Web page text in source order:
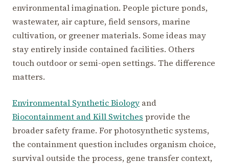
environmental imagination. People picture ponds,
wastewater, air capture, field sensors, marine
cultivation, or greener materials. Some ideas may
stay entirely inside contained facilities. Others
touch outdoor or semi-open settings. The difference
matters.
Environmental Synthetic Biology and
Biocontainment and Kill Switches provide the
broader safety frame. For photosynthetic systems,
the containment question includes organism choice,
survival outside the process, gene transfer context,